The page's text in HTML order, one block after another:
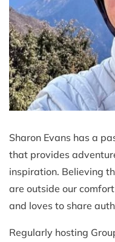
Sharon Evans has a
that provides
inspiration. Believing
are outside our
and loves to share
Regularly hosting